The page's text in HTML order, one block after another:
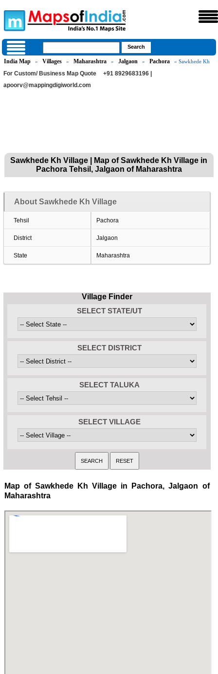
India Map » Villages » Maharashtra » Jalgaon » Pachora » Sawkhede Kh
For Custom/ Business Map Quote
+91 8929683196 |
apoorv@mappingdigiworld.com
Sawkhede Kh Village | Map of Sawkhede Kh Village in
Pachora Tehsil, Jalgaon of Maharashtra
About Sawkhede Kh Village
Tehsil Pachora
District Jalgaon
State Maharashtra
Village Finder
SELECT STATE/UT
SELECT DISTRICT
SELECT TALUKA
SELECT VILLAGE
Map of Sawkhede Kh Village in Pachora, Jalgaon of
Maharashtra